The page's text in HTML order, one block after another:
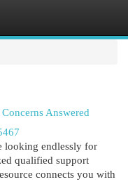
Answered
looking endlessly for
qualified support
connects you with